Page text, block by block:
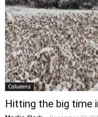
Columns
Hitting the big time